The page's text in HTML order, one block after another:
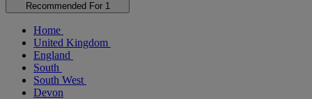
Recommended For 1
Home
United Kingdom
England
South
South West
Devon